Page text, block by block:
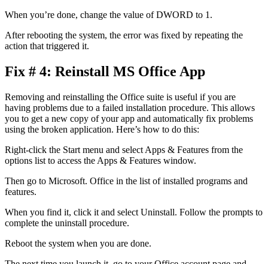
When you’re done, change the value of DWORD to 1.
After rebooting the system, the error was fixed by repeating the
action that triggered it.
Fix # 4: Reinstall MS Office App
Removing and reinstalling the Office suite is useful if you are
having problems due to a failed installation procedure. This allows
you to get a new copy of your app and automatically fix problems
using the broken application. Here’s how to do this:
Right-click the Start menu and select Apps & Features from the
options list to access the Apps & Features window.
Then go to Microsoft. Office in the list of installed programs and
features.
When you find it, click it and select Uninstall. Follow the prompts to
complete the uninstall procedure.
Reboot the system when you are done.